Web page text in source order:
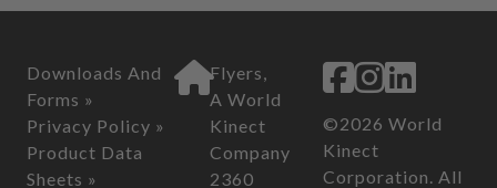
Downloads And
Forms »
Privacy Policy »
Product Data
Sheets »
Flyers,
A World
Kinect
Company
2360
©2026 World
Kinect
Corporation. All